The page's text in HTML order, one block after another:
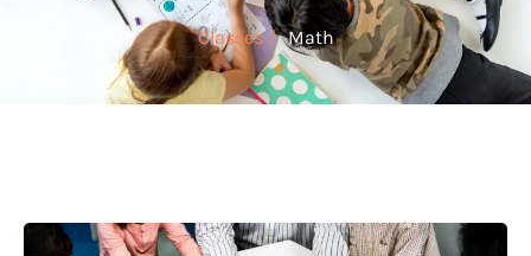
Classes / Math